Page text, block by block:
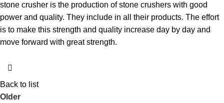
stone crusher is the production of stone crushers with good
power and quality. They include in all their products. The effort
is to make this strength and quality increase day by day and
move forward with great strength.
Back to list
Older